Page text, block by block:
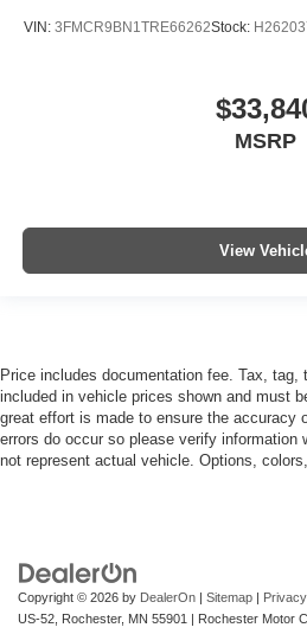
VIN: 3FMCR9BN1TRE66262Stock:
MSRP
View
Price includes documentation fee. Tax, tag,
included in vehicle prices shown and must
great effort is made to ensure the accuracy
errors do occur so please verify information
not represent actual vehicle. Options,
Copyright © 2026 by DealerOn | Sitemap | Privacy
US-52, Rochester, MN 55901 | Rochester Motor